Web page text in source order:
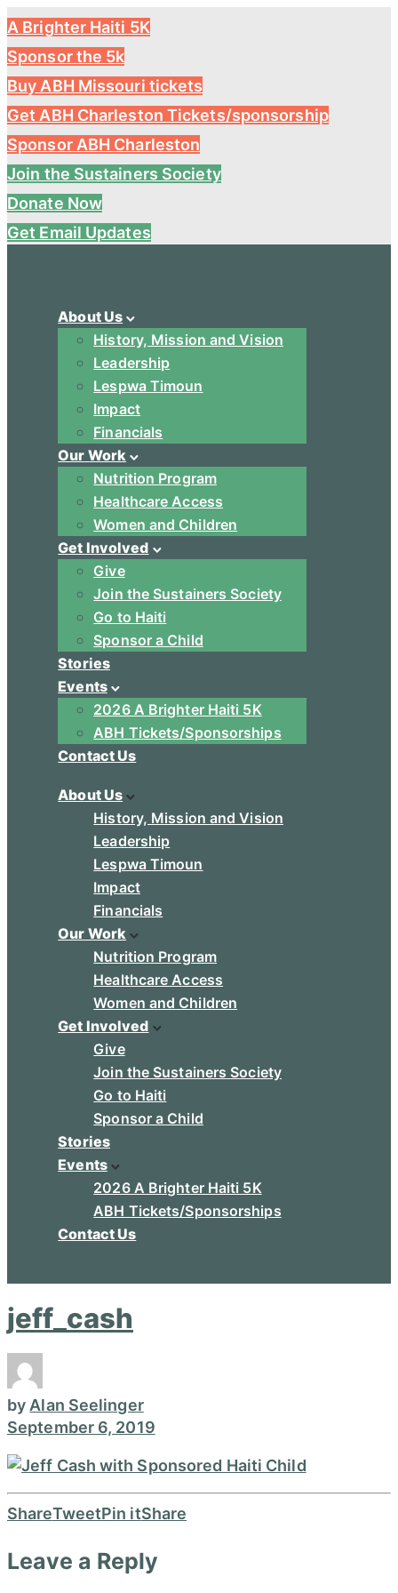
A Brighter Haiti 5K
Sponsor the 5k
Buy ABH Missouri tickets
Get ABH Charleston Tickets/sponsorship
Sponsor ABH Charleston
Join the Sustainers Society
Donate Now
Get Email Updates
About Us
History, Mission and Vision
Leadership
Lespwa Timoun
Impact
Financials
Our Work
Nutrition Program
Healthcare Access
Women and Children
Get Involved
Give
Join the Sustainers Society
Go to Haiti
Sponsor a Child
Stories
Events
2026 A Brighter Haiti 5K
ABH Tickets/Sponsorships
Contact Us
About Us
History, Mission and Vision
Leadership
Lespwa Timoun
Impact
Financials
Our Work
Nutrition Program
Healthcare Access
Women and Children
Get Involved
Give
Join the Sustainers Society
Go to Haiti
Sponsor a Child
Stories
Events
2026 A Brighter Haiti 5K
ABH Tickets/Sponsorships
Contact Us
jeff_cash
by Alan Seelinger
September 6, 2019
ShareTweetPin itShare
Leave a Reply